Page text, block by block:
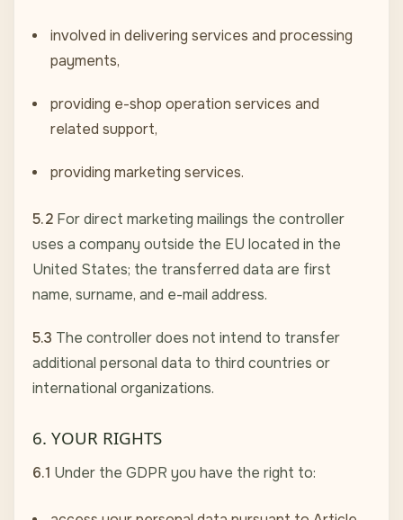
involved in delivering services and processing
payments,
providing e-shop operation services and
related support,
providing marketing services.
5.2 For direct marketing mailings the controller
uses a company outside the EU located in the
United States; the transferred data are first
name, surname, and e-mail address.
5.3 The controller does not intend to transfer
additional personal data to third countries or
international organizations.
6. YOUR RIGHTS
6.1 Under the GDPR you have the right to: